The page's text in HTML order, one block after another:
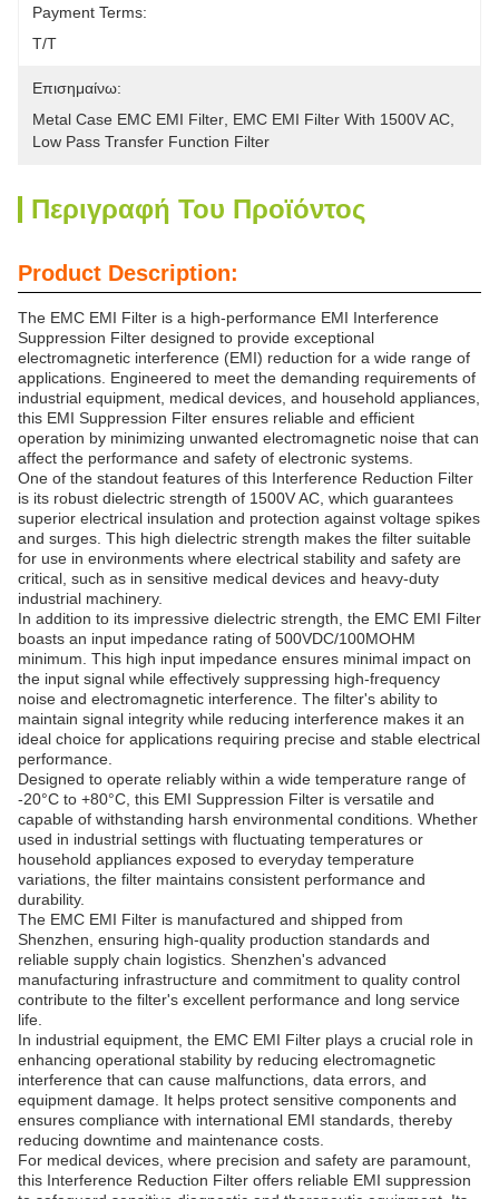
Payment Terms:
T/T
Επισημαίνω:
Metal Case EMC EMI Filter EMC EMI Filter With 1500V AC
Low Pass Transfer Function Filter
Περιγραφή Του Προϊόντος
Product Description:
The EMC EMI Filter is a high-performance EMI Interference
Suppression Filter designed to provide exceptional
electromagnetic interference (EMI) reduction for a wide range of
applications. Engineered to meet the demanding requirements of
industrial equipment, medical devices, and household appliances,
this EMI Suppression Filter ensures reliable and efficient
operation by minimizing unwanted electromagnetic noise that can
affect the performance and safety of electronic systems.
One of the standout features of this Interference Reduction Filter
is its robust dielectric strength of 1500V AC, which guarantees
superior electrical insulation and protection against voltage spikes
and surges. This high dielectric strength makes the filter suitable
for use in environments where electrical stability and safety are
critical, such as in sensitive medical devices and heavy-duty
industrial machinery.
In addition to its impressive dielectric strength, the EMC EMI Filter
boasts an input impedance rating of 500VDC/100MOHM
minimum. This high input impedance ensures minimal impact on
the input signal while effectively suppressing high-frequency
noise and electromagnetic interference. The filter's ability to
maintain signal integrity while reducing interference makes it an
ideal choice for applications requiring precise and stable electrical
performance.
Designed to operate reliably within a wide temperature range of
-20°C to +80°C, this EMI Suppression Filter is versatile and
capable of withstanding harsh environmental conditions. Whether
used in industrial settings with fluctuating temperatures or
household appliances exposed to everyday temperature
variations, the filter maintains consistent performance and
durability.
The EMC EMI Filter is manufactured and shipped from
Shenzhen, ensuring high-quality production standards and
reliable supply chain logistics. Shenzhen's advanced
manufacturing infrastructure and commitment to quality control
contribute to the filter's excellent performance and long service
life.
In industrial equipment, the EMC EMI Filter plays a crucial role in
enhancing operational stability by reducing electromagnetic
interference that can cause malfunctions, data errors, and
equipment damage. It helps protect sensitive components and
ensures compliance with international EMI standards, thereby
reducing downtime and maintenance costs.
For medical devices, where precision and safety are paramount,
this Interference Reduction Filter offers reliable EMI suppression